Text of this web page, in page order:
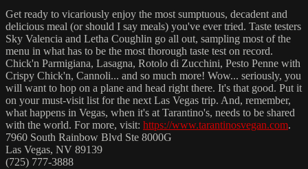
Get ready to vicariously enjoy the most sumptuous, decadent and
delicious meal (or should I say meals) you've ever tried. Taste testers
Sky Valencia and Letha Coughlin go all out, sampling most of the
menu in what has to be the most thorough taste test on record.
Chick'n Parmigiana, Lasagna, Rotolo di Zucchini, Pesto Penne with
Crispy Chick'n, Cannoli... and so much more! Wow... seriously, you
will want to hop on a plane and head right there. It's that good. Put it
on your must-visit list for the next Las Vegas trip. And, remember,
what happens in Vegas, when it's at Tarantino's, needs to be shared
with the world. For more, visit: https://www.tarantinosvegan.com.
7960 South Rainbow Blvd Ste 8000G
Las Vegas, NV 89139
(725) 777-3888